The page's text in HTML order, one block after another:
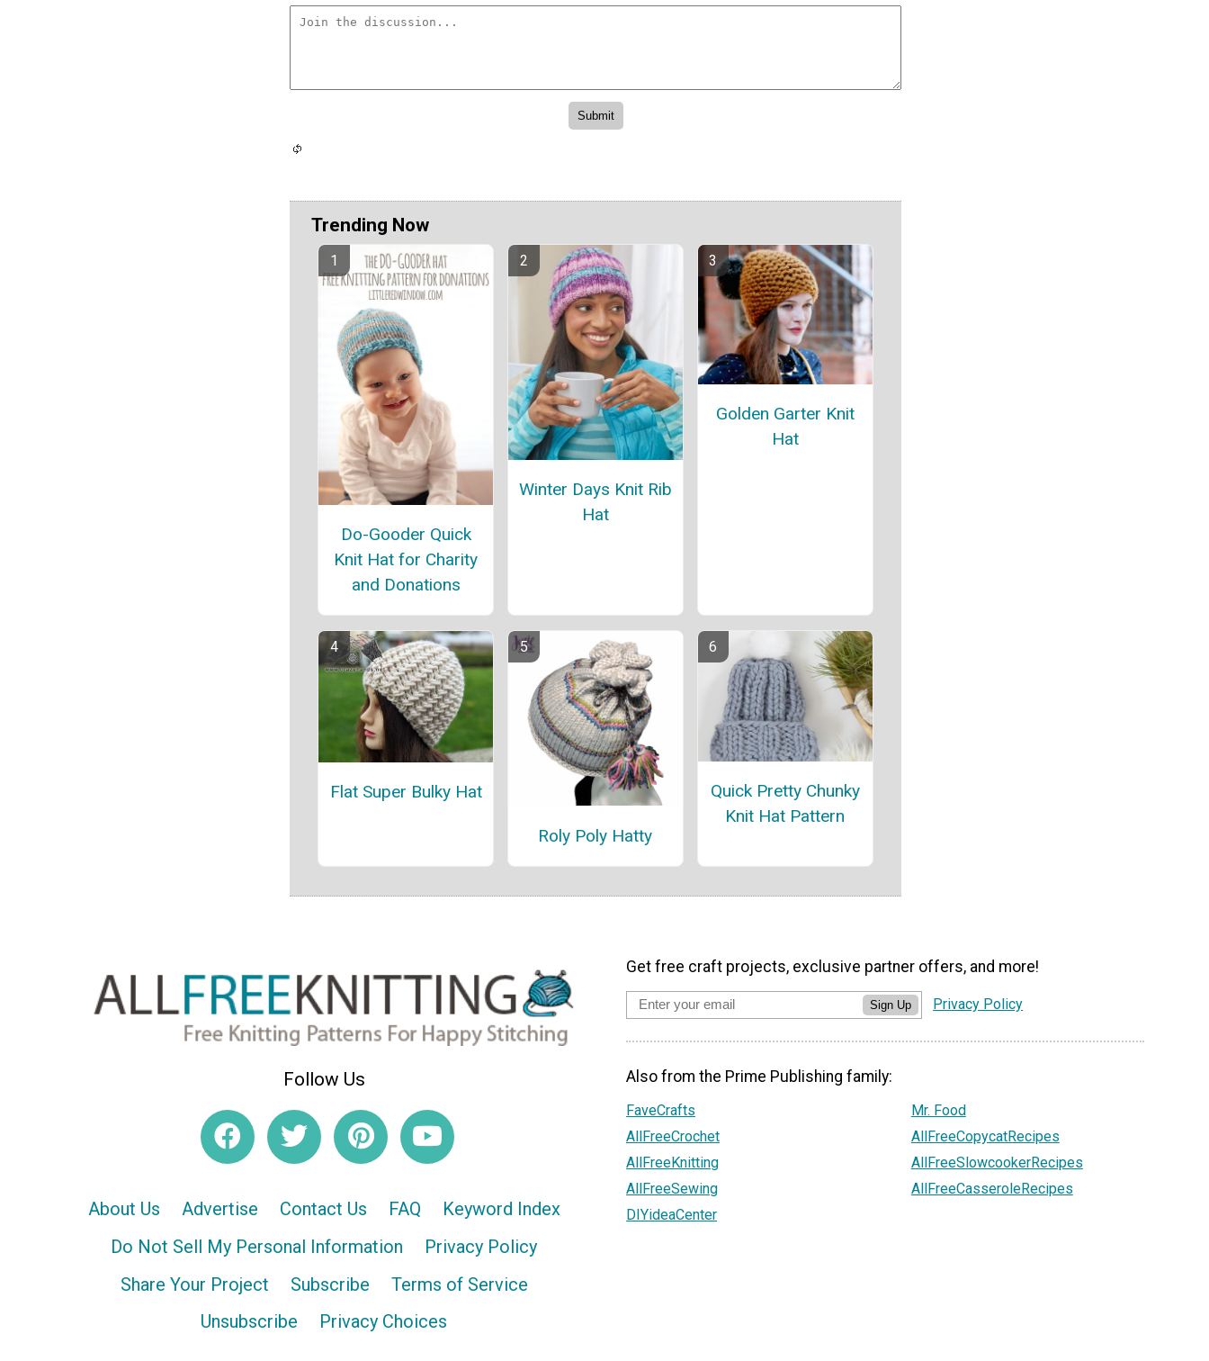
Trending Now
Do-Gooder Quick
Knit Hat for Charity
and Donations
Winter Days Knit Rib
Hat
Golden Garter Knit
Hat
Flat Super Bulky Hat
Roly Poly Hatty
Quick Pretty Chunky
Knit Hat Pattern
Follow Us
About Us Advertise Contact Us FAQ
Keyword Index
Do Not Sell My Personal Information
Privacy Policy
Share Your Project
Subscribe
Terms of Service
Unsubscribe
Privacy Choices
Get free craft projects, exclusive partner offers, and more!
Sign Up Privacy Policy
Also from the Prime Publishing family:
FaveCrafts
AllFreeCrochet
AllFreeKnitting
AllFreeSewing
DIYideaCenter
Mr. Food
AllFreeCopycatRecipes
AllFreeSlowcookerRecipes
AllFreeCasseroleRecipes